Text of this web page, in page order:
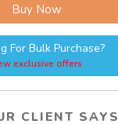
Buy Now
For Bulk Purchase?
exclusive offers
CLIENT SAYS